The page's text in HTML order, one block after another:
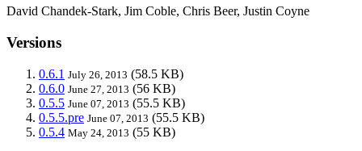
David Chandek-Stark, Jim Coble, Chris Beer, Justin Coyne
Versions
0.6.1 July 26, 2013 (58.5 KB)
0.6.0 June 27, 2013 (56 KB)
0.5.5 June 07, 2013 (55.5 KB)
0.5.5.pre June 07, 2013 (55.5 KB)
0.5.4 May 24, 2013 (55 KB)